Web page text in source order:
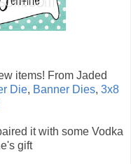
items! From Jaded
Die, Banner Dies, 3x8
it with some Vodka
gift